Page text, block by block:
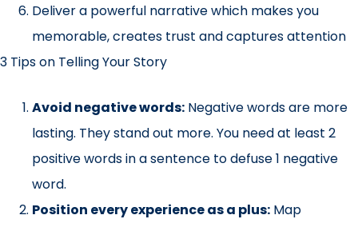
Deliver a powerful narrative which makes you
memorable, creates trust and captures attention
3 Tips on Telling Your Story
Avoid negative words: Negative words are more
lasting. They stand out more. You need at least 2
positive words in a sentence to defuse 1 negative
word.
Position every experience as a plus: Map